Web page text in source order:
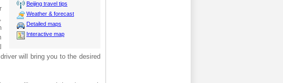
Beijing travel tips
Weather & forecast
Detailed maps
Interactive map
will bring you to the desired